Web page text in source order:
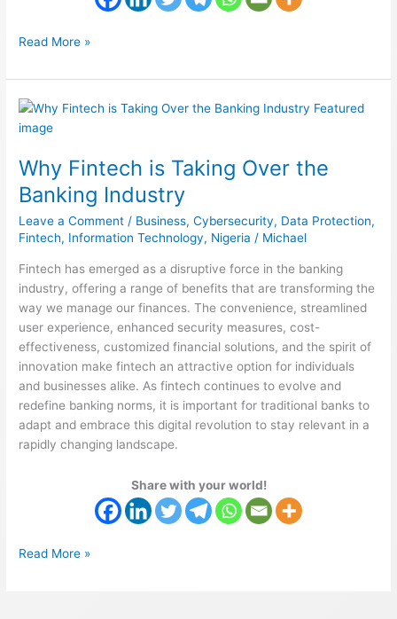
Read More »
Why Fintech is Taking Over the
Banking Industry
Leave a Comment / Business,Cybersecurity, Data Protection,
Fintech, Information Technology, Nigeria / Michael
Fintech has emerged as a disruptive force in the banking
industry, offering a range of benefits that are transforming the
way we manage our finances. The convenience, streamlined
user experience, enhanced security measures, cost-
effectiveness, customized financial solutions, and the spirit of
innovation make fintech an attractive option for individuals
and businesses alike. As fintech continues to evolve and
redefine banking norms, it is important for traditional banks to
adapt and embrace this digital revolution to stay relevant in a
rapidly changing landscape.
Share with your world!
Why
Fintech
Taking
Over
the
Banking
Industry
Read More »